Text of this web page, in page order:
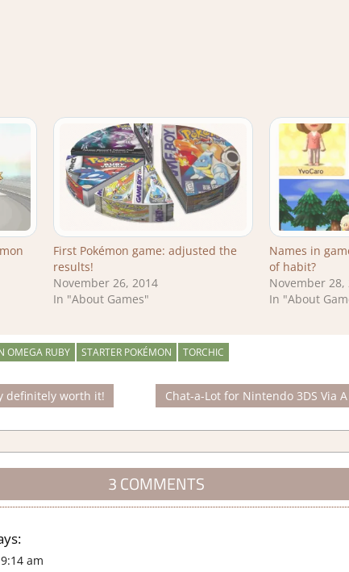
First Pokémon game: adjusted the
results!
November 26, 2014
In "About Games"
Names in
of habit?
November 28,
In "About
OMEGA RUBY STARTER POKÉMON TORCHIC
definitely worth it!
Next
Post:
Chat-a-Lot for Nintendo 3DS Via
3 COMMENTS
am